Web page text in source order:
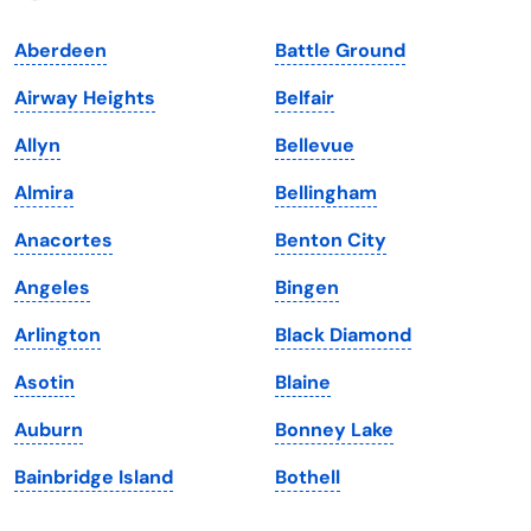
Iowa
Kansas
Kentucky
Louisiana
Maine
Maryland
Massachusetts
Michigan
Minnesota
Mississippi
South Dakota
Tennessee
Texas
Utah
Vermont
Virginia
Washington
Washington, D.C.
West Virginia
Wisconsin
Aberdeen
Airway Heights
Allyn
Almira
Anacortes
Angeles
Arlington
Asotin
Auburn
Bainbridge Island
Battle Ground
Belfair
Bellevue
Bellingham
Benton City
Bingen
Black Diamond
Blaine
Bonney Lake
Bothell